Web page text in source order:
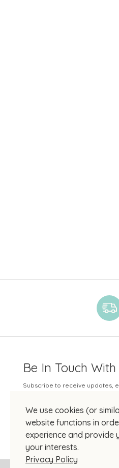
We use cookies (or
website functions in
experience and provide
your interests.
Privacy Policy
Be In Touch With
Subscribe to receive updates,
Your Email